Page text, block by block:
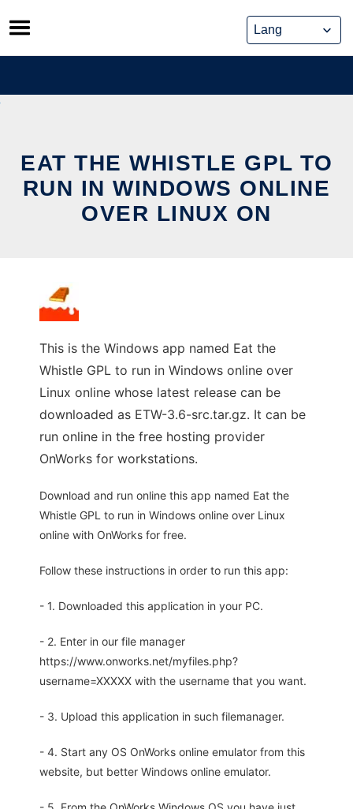
Skip
to
content
EAT THE WHISTLE GPL TO
RUN IN WINDOWS ONLINE
OVER LINUX ON
This is the Windows app named Eat the
Whistle GPL to run in Windows online over
Linux online whose latest release can be
downloaded as ETW-3.6-src.tar.gz. It can be
run online in the free hosting provider
OnWorks for workstations.
Download and run online this app named Eat the
Whistle GPL to run in Windows online over Linux
online with OnWorks for free.
Follow these instructions in order to run this app:
- 1. Downloaded this application in your PC.
- 2. Enter in our file manager
https://www.onworks.net/myfiles.php?
username=XXXXX with the username that you want.
- 3. Upload this application in such filemanager.
- 4. Start any OS OnWorks online emulator from this
website, but better Windows online emulator.